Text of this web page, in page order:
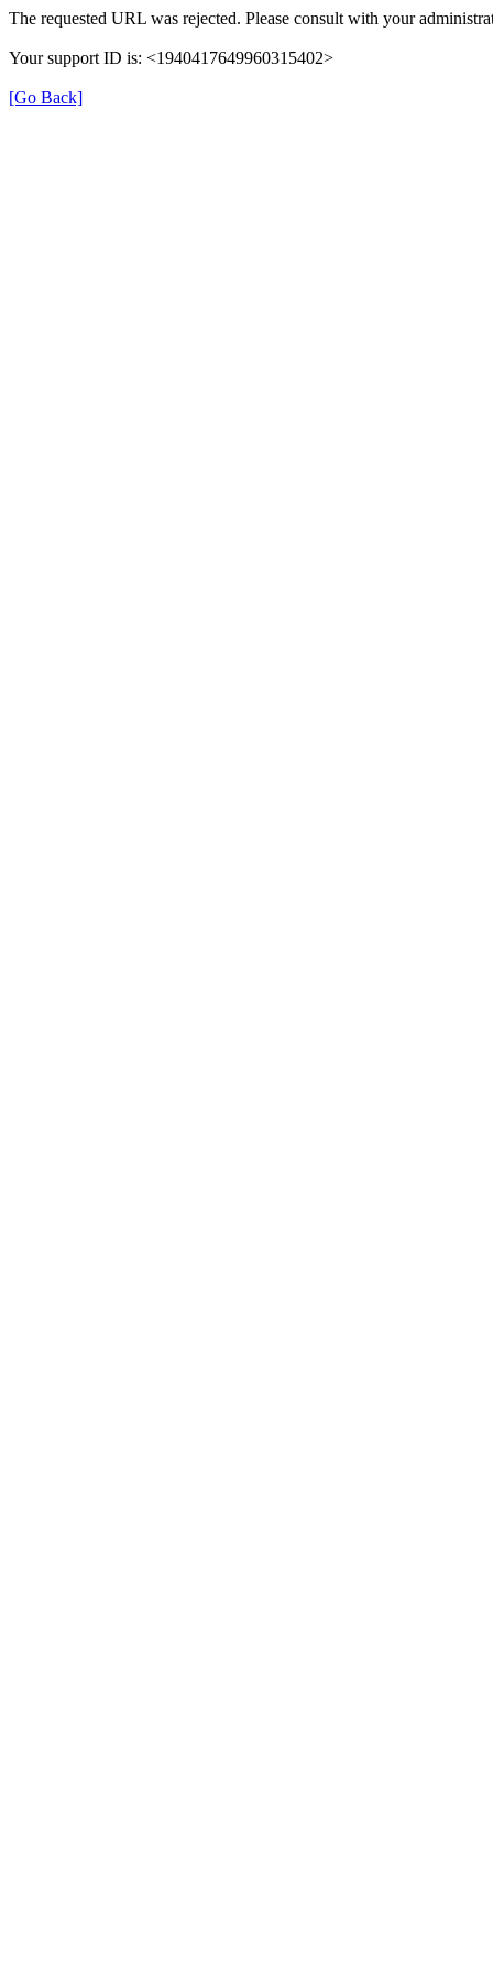
The requested URL was rejected. Please consult with your
Your support ID is: <1940417649960315402>
[Go Back]